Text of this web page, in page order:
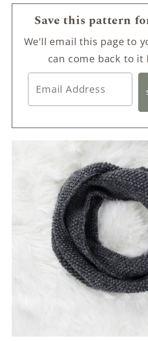
Save this pattern
We'll email this page to
can come back to it